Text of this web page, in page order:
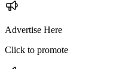
Advertise Here
Click to promote